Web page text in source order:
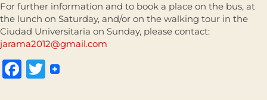
For further information and to book a place on the bus, at
the lunch on Saturday, and/or on the walking tour in the
Ciudad Universitaria on Sunday, please contact:
jarama2012@gmail.com
Facebook
Twitter